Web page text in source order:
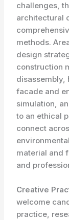
challenges,
architectural
methods.
design
construction
disassembly,
facade and
simulation,
to an ethical
connect
material and
and
Creative
welcome
practice,